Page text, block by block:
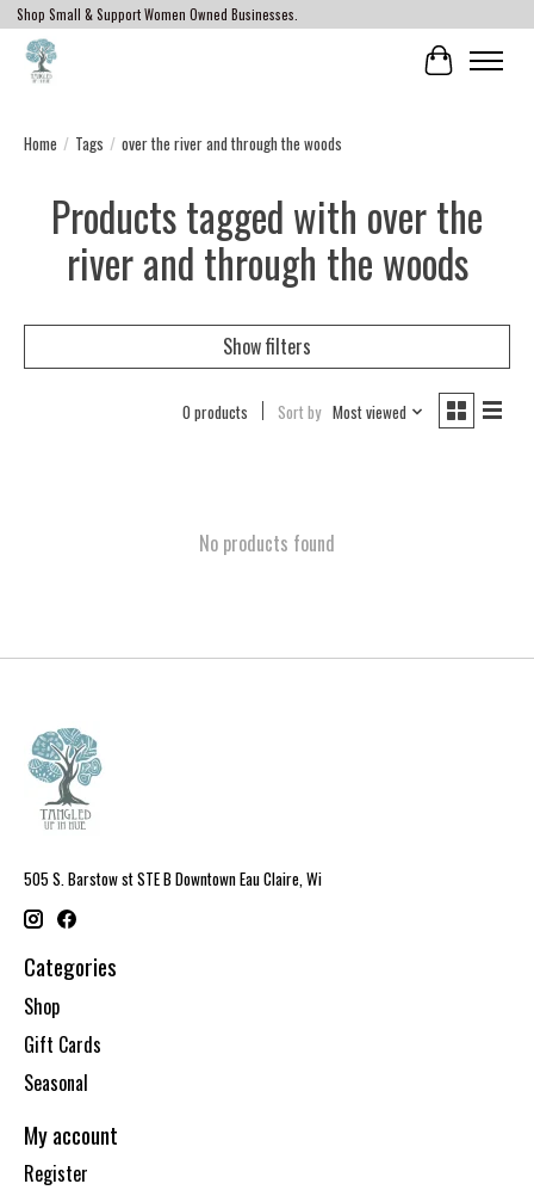
Shop Small & Support Women Owned Businesses.
Cart
Home / Tags / over the river and through the woods
Products tagged with over the
river and through the woods
Show filters
0 products Sort by Most viewed
No products found
505 S. Barstow st STE B Downtown Eau Claire, Wi
Categories
Shop
Gift Cards
Seasonal
My account
Register